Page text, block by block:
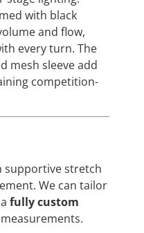
with black
and flow,
every turn. The
mesh sleeve add
competition-
supportive stretch
We can tailor
fully custom